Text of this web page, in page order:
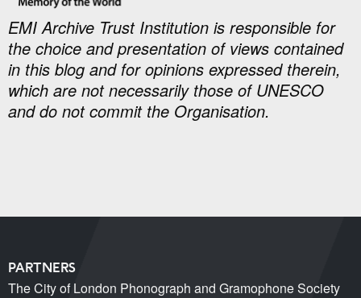
EMI Archive Trust Institution is responsible for
the choice and presentation of views contained
in this blog and for opinions expressed therein,
which are not necessarily those of UNESCO
and do not commit the Organisation.
PARTNERS
The City of London Phonograph and Gramophone Society